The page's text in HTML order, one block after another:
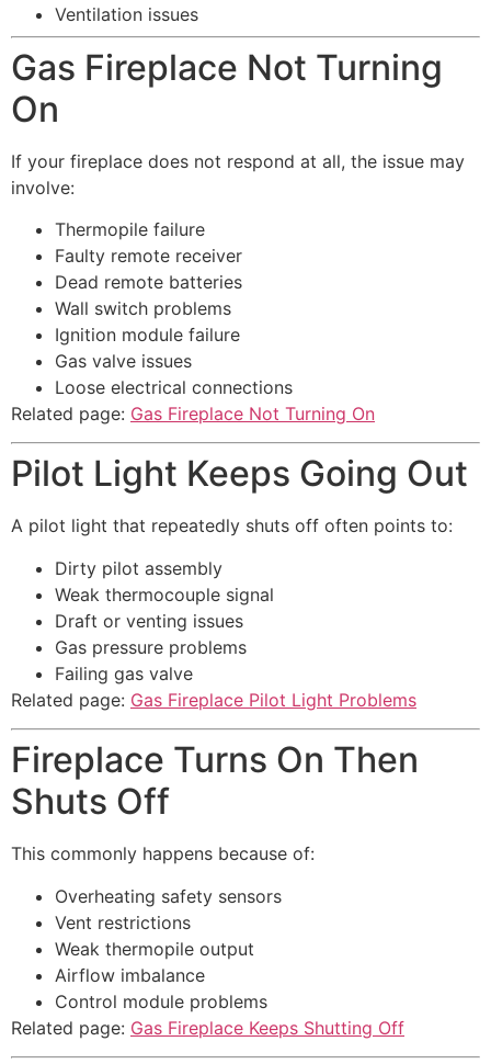
Ventilation issues
Gas Fireplace Not Turning
On
If your fireplace does not respond at all, the issue may
involve:
Thermopile failure
Faulty remote receiver
Dead remote batteries
Wall switch problems
Ignition module failure
Gas valve issues
Loose electrical connections
Related page: Gas Fireplace Not Turning On
Pilot Light Keeps Going Out
A pilot light that repeatedly shuts off often points to:
Dirty pilot assembly
Weak thermocouple signal
Draft or venting issues
Gas pressure problems
Failing gas valve
Related page: Gas Fireplace Pilot Light Problems
Fireplace Turns On Then
Shuts Off
This commonly happens because of:
Overheating safety sensors
Vent restrictions
Weak thermopile output
Airflow imbalance
Control module problems
Related page: Gas Fireplace Keeps Shutting Off